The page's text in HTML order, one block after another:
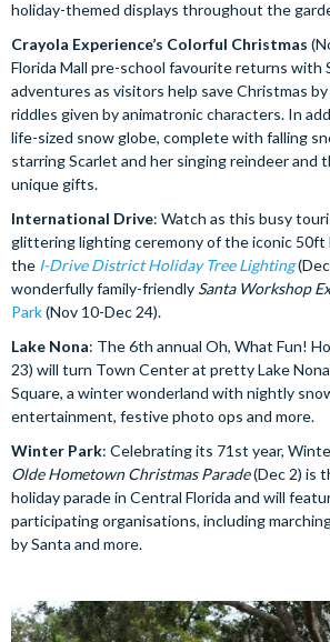
holiday-themed displays throughout the
Crayola Experience’s Colorful Christmas
Florida Mall pre-school favourite returns with
adventures as visitors help save Christmas
riddles given by animatronic characters. In
life-sized snow globe, complete with falling
starring Scarlet and her singing reindeer and
unique gifts.
International Drive: Watch as this busy
glittering lighting ceremony of the iconic 50ft
the I-Drive District Holiday Tree Lighting
wonderfully family-friendly Santa Workshop
Park(Nov 10-Dec 24).
Lake Nona: The 6th annual Oh, What Fun!
23) will turn Town Center at pretty Lake
Square, a winter wonderland with nightly
entertainment, festive photo ops and more.
Winter Park: Celebrating its 71st year,
Olde Hometown Christmas Parade(Dec 2) is
holiday parade in Central Florida and will
participating organisations, including
by Santa and more.